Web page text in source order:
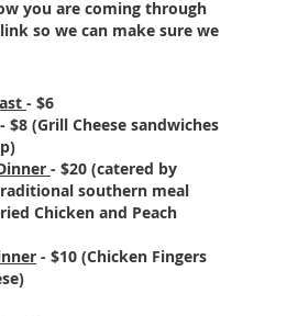
you are coming through
so we can make sure we
- $6
- $8 (Grill Cheese sandwiches
- $20 (catered by
southern meal
Chicken and Peach
- $10 (Chicken Fingers